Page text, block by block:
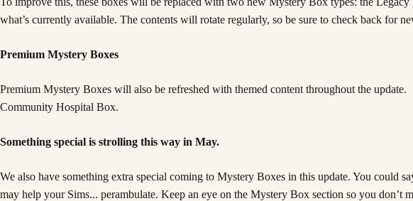
what’s currently available. The contents will rotate regularly, so be sure to check back for
Premium Mystery Boxes
Premium Mystery Boxes will also be refreshed with themed content throughout the
Community Hospital Box.
Something special is strolling this way in May.
We also have something extra special coming to Mystery Boxes in this update. You could
may help your Sims... perambulate. Keep an eye on the Mystery Box section so you don’t